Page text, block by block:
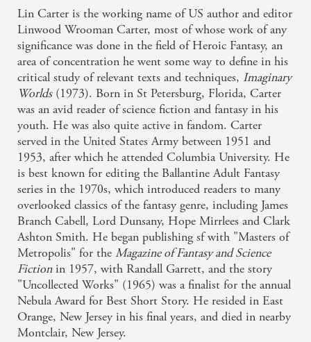
Lin Carter is the working name of US author and editor
Linwood Wrooman Carter, most of whose work of any
significance was done in the field of Heroic Fantasy, an
area of concentration he went some way to define in his
critical study of relevant texts and techniques, Imaginary
Worlds(1973). Born in St Petersburg, Florida, Carter
was an avid reader of science fiction and fantasy in his
youth. He was also quite active in fandom. Carter
served in the United States Army between 1951 and
1953, after which he attended Columbia University. He
is best known for editing the Ballantine Adult Fantasy
series in the 1970s, which introduced readers to many
overlooked classics of the fantasy genre, including James
Branch Cabell, Lord Dunsany, Hope Mirrlees and Clark
Ashton Smith. He began publishing sf with "Masters of
Metropolis" for the Magazine of Fantasy and Science
Fictionin 1957, with Randall Garrett, and the story
"Uncollected Works" (1965) was a finalist for the annual
Nebula Award for Best Short Story. He resided in East
Orange, New Jersey in his final years, and died in nearby
Montclair, New Jersey.
Related books